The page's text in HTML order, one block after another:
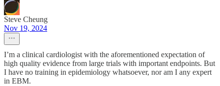
Steve Cheung
Nov 19, 2024
I’m a clinical cardiologist with the aforementioned expectation of
high quality evidence from large trials with important endpoints. But
I have no training in epidemiology whatsoever, nor am I any expert
in EBM.